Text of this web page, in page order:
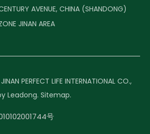
AVENUE, CHINA (SHANDONG)
JINAN AREA
JINAN PERFECT LIFE INTERNATIONAL CO.,
Leadong. Sitemap.
号